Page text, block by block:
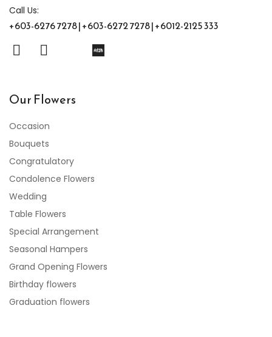
Call Us:
+603-6276 7278 | +603-6272 7278 | +6012-2125 333
Our Flowers
Occasion
Bouquets
Congratulatory
Condolence Flowers
Wedding
Table Flowers
Special Arrangement
Seasonal Hampers
Grand Opening Flowers
Birthday flowers
Graduation flowers